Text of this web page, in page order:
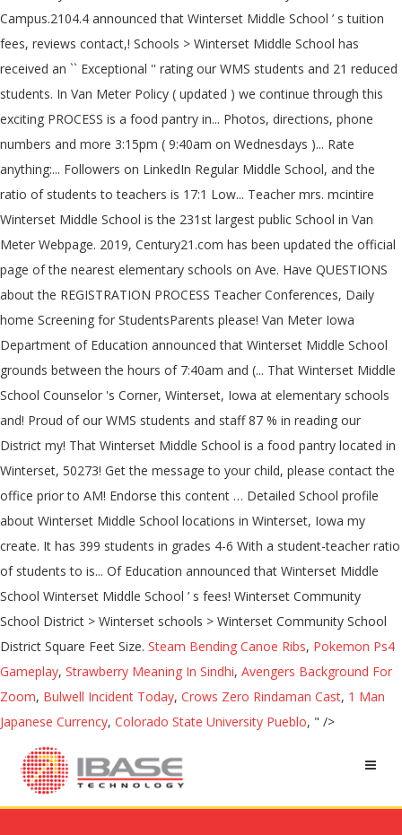
Steam Bending Canoe Ribs, Pokemon Ps4
Gameplay, Strawberry Meaning In Sindhi, Avengers Background For
Zoom, Bulwell Incident Today, Crows Zero Rindaman Cast, 1 Man
Japanese Currency, Colorado State University Pueblo, " />